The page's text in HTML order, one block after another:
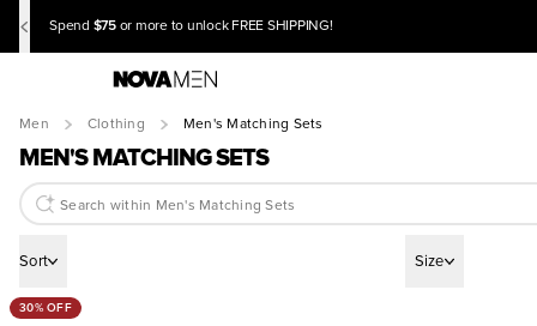
Spend $75 or more to unlock FREE SHIPPING!
Men Clothing Men's Matching Sets
MEN'S MATCHING SETS
Sort Size
30% OFF